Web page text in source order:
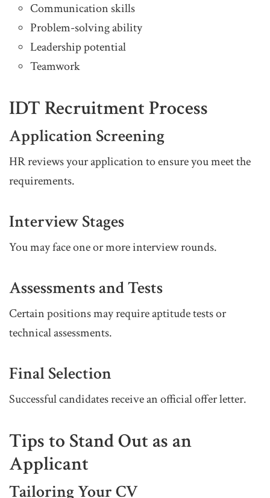
Communication skills
Problem-solving ability
Leadership potential
Teamwork
IDT Recruitment Process
Application Screening
HR reviews your application to ensure you meet the
requirements.
Interview Stages
You may face one or more interview rounds.
Assessments and Tests
Certain positions may require aptitude tests or
technical assessments.
Final Selection
Successful candidates receive an official offer letter.
Tips to Stand Out as an
Applicant
Tailoring Your CV